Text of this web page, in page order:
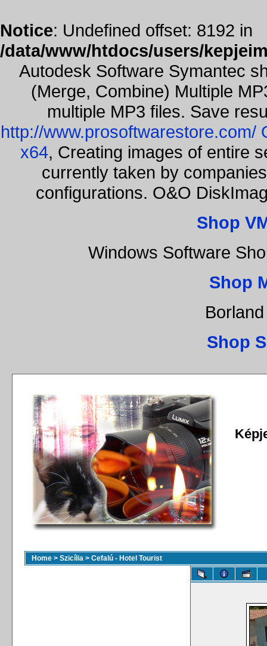
Notice: Undefined offset: 8192 in
/data/www/htdocs/users/
Autodesk Software Symantec
(Merge, Combine) Multiple
multiple MP3 files. Save
http://www.prosoftwarestore.com/
x64, Creating images of entire
currently taken by
configurations. O&O
Shop
Windows Software
Shop
Shop
Home > Szicília > Cefalú - Hotel Tourist